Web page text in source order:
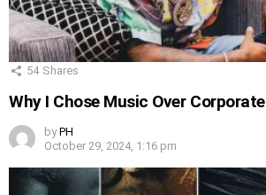
54 Shares
Why I Chose Music Over
by PH
October 29, 2024, 1:16 pm